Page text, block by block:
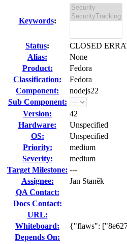
Keywords:
Status:
CLOSED
Alias:
None
Product:
Fedora
Classification:
Fedora
Component:
nodejs22
Sub Component:
Version:
42
Hardware:
Unspecified
OS:
Unspecified
Priority:
medium
Severity:
medium
Target Milestone: ---
Assignee:
Jan Staněk
QA Contact:
Docs Contact:
URL:
Whiteboard:
{"flaws":
Depends On: